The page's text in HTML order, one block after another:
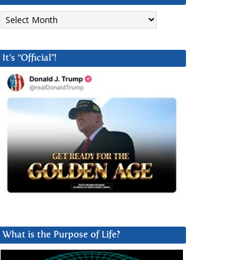
Archives
It’s “Official”!
What is the Purpose of Life?